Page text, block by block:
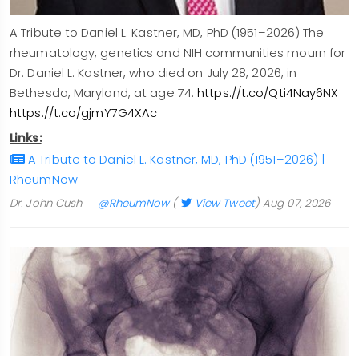
A Tribute to Daniel L. Kastner, MD, PhD (1951–2026) The
rheumatology, genetics and NIH communities mourn for
Dr. Daniel L. Kastner, who died on July 28, 2026, in
Bethesda, Maryland, at age 74.https://t.co/Qti4Nay6NX
https://t.co/gjmY7G4XAc
Links:
A Tribute to Daniel L. Kastner, MD, PhD (1951–2026) |
RheumNow
Dr. John Cush @RheumNow( View Tweet) Aug 07, 2026